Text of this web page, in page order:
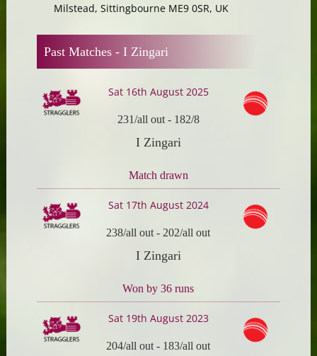
Milstead, Sittingbourne ME9 0SR, UK
Past Matches - I Zingari
Sat 16th August 2025
231/all out- 182/8
I Zingari
Match drawn
Sat 17th August 2024
238/all out - 202/all out
I Zingari
Won by 36 runs
Sat 19th August 2023
204/all out - 183/all out